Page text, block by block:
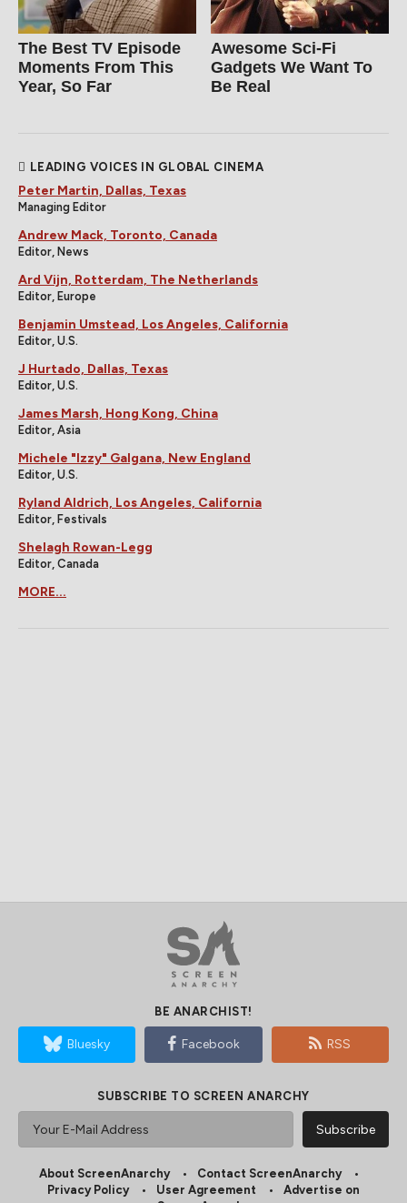
The Best TV Episode
Moments From This
Year, So Far
Awesome Sci-Fi
Gadgets We Want To
Be Real
LEADING VOICES IN GLOBAL CINEMA
Peter Martin, Dallas, Texas
Managing Editor
Andrew Mack, Toronto, Canada
Editor, News
Ard Vijn, Rotterdam, The Netherlands
Editor, Europe
Benjamin Umstead, Los Angeles, California
Editor, U.S.
J Hurtado, Dallas, Texas
Editor, U.S.
James Marsh, Hong Kong, China
Editor, Asia
Michele "Izzy" Galgana, New England
Editor, U.S.
Ryland Aldrich, Los Angeles, California
Editor, Festivals
Shelagh Rowan-Legg
Editor, Canada
MORE...
BE ANARCHIST!
Bluesky Facebook RSS
SUBSCRIBE TO SCREEN ANARCHY
About ScreenAnarchy
Contact ScreenAnarchy
Privacy Policy
User Agreement
Advertise on